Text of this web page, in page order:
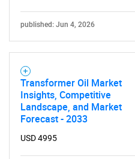
published: Jun 4, 2026
Transformer Oil Market
Insights, Competitive
Landscape, and Market
Forecast - 2033
USD 4995